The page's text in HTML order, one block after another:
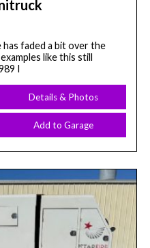
faded a bit over the
like this still
I
Details & Photos
Add to Garage